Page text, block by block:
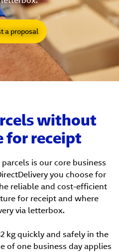
a proposal
without
for receipt
is our core business
you choose for
reliable and cost-efficient
for receipt and where
via letterbox.
kg quickly and safely in the
of one business day applies